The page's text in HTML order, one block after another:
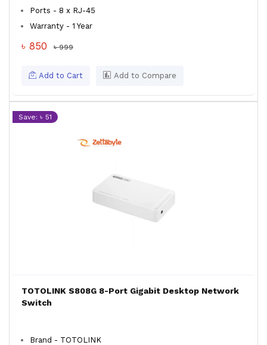
Ports - 8 x RJ-45
Warranty - 1 Year
৳ 850 ৳ 999
Add to Cart Add to Compare
Save: ৳ 51
TOTOLINK S808G 8-Port Gigabit Desktop Network
Switch
Brand - TOTOLINK